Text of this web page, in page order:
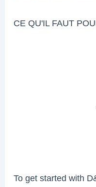
CE QU'IL FAUT
To get started with